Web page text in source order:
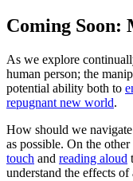
Coming Soon:
As we explore
human person; the
potential ability both to
repugnant new world.
How should we
as possible. On the
touch and reading aloud
understand the effects